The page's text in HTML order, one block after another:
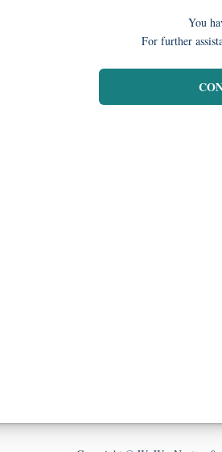
You
For further